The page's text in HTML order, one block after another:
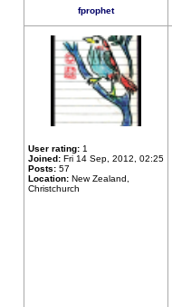
fprophet
User rating: 1
Joined: Fri 14 Sep, 2012, 02:25
Posts: 57
Location: New Zealand,
Christchurch